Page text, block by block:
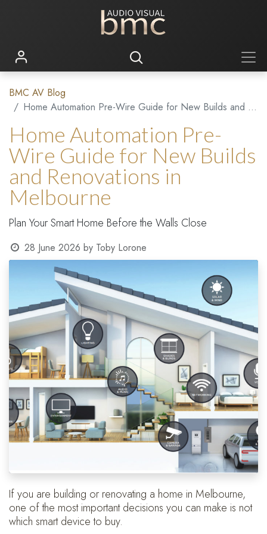
BMC AV Blog
Home Automation Pre-Wire Guide for New Builds and Renovations in Melbourne
Home Automation Pre-
Wire Guide for New Builds
and Renovations in
Melbourne
Plan Your Smart Home Before the Walls Close
28 June 2026 by Toby Lorone
If you are building or renovating a home in Melbourne,
one of the most important decisions you can make is not
which smart device to buy.